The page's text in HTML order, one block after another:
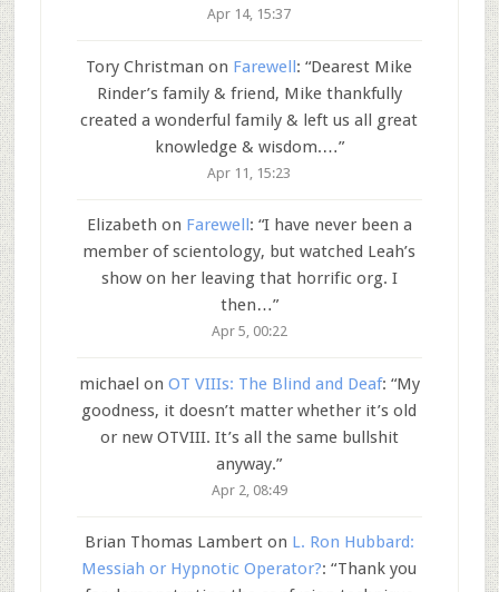
Apr 14, 15:37
Tory Christman on Farewell: “Dearest Mike
Rinder’s family & friend, Mike thankfully
created a wonderful family & left us all great
knowledge & wisdom.…”
Apr 11, 15:23
Elizabeth on Farewell : “I have never been a
member of scientology, but watched Leah’s
show on her leaving that horrific org. I
then…”
Apr 5, 00:22
michael on OT VIIIs: The Blind and Deaf: “My
goodness, it doesn’t matter whether it’s old
or new OTVIII. It’s all the same bullshit
anyway.”
Apr 2, 08:49
Brian Thomas Lamberton L. Ron Hubbard:
Messiah or Hypnotic Operator?: “Thank you